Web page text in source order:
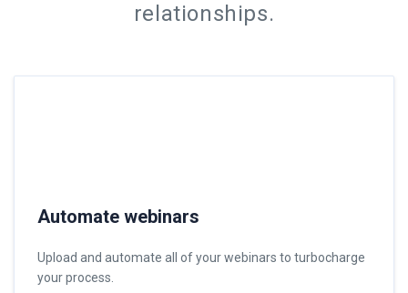
relationships.
Automate webinars
Upload and automate all of your webinars to turbocharge
your process.